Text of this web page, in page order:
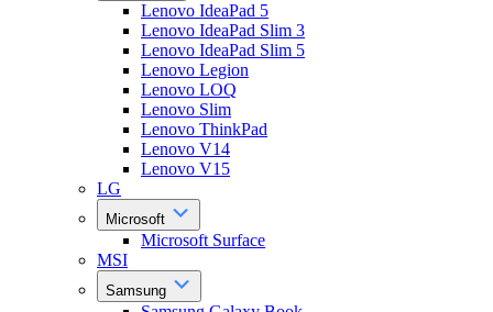
Lenovo IdeaPad 5
Lenovo IdeaPad Slim 3
Lenovo IdeaPad Slim 5
Lenovo Legion
Lenovo LOQ
Lenovo Slim
Lenovo ThinkPad
Lenovo V14
Lenovo V15
LG
Microsoft
Microsoft Surface
MSI
Samsung